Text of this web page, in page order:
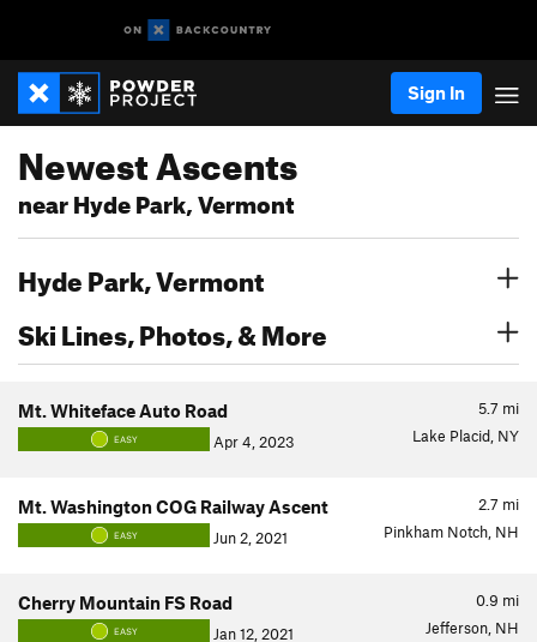
Sign In
Newest Ascents
near Hyde Park, Vermont
Hyde Park, Vermont
Ski Lines, Photos, & More
5.7 mi
Mt. Whiteface Auto Road
EASY Apr 4, 2023 Lake Placid, NY
2.7 mi
Mt. Washington COG Railway Ascent
EASY Jun 2, 2021 Pinkham Notch, NH
0.9 mi
Cherry Mountain FS Road
EASY Jan 12, 2021 Jefferson, NH